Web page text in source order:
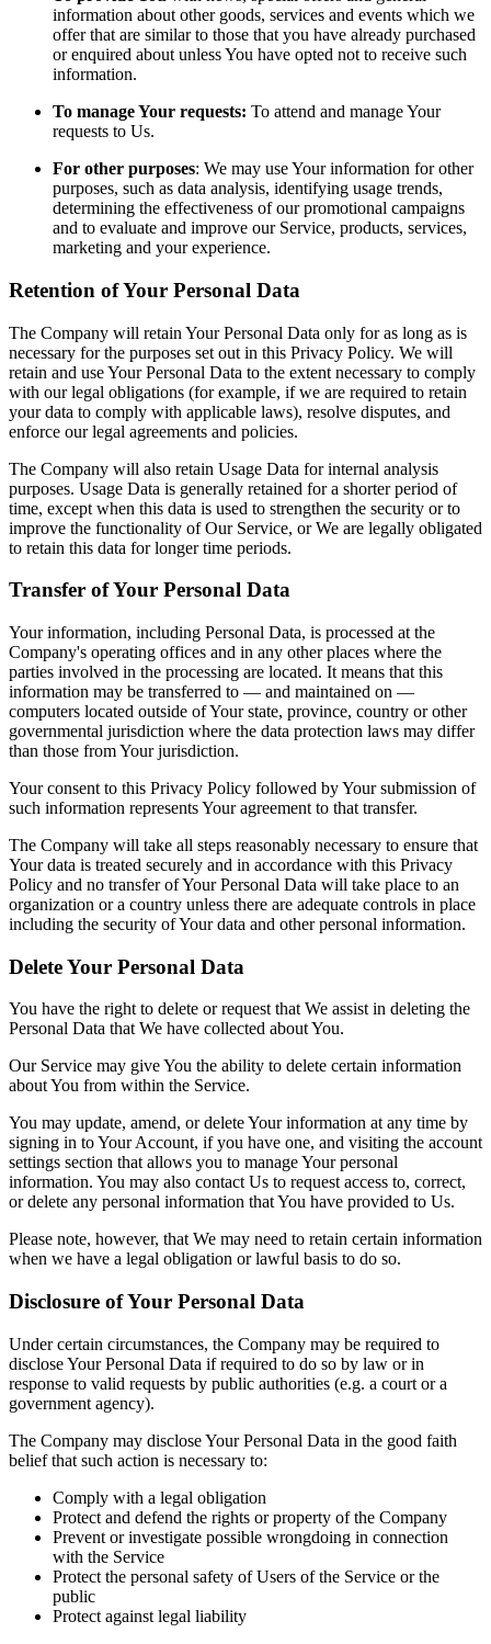
information about other goods, services and events which we
offer that are similar to those that you have already purchased
or enquired about unless You have opted not to receive such
information.
To manage Your requests: To attend and manage Your
requests to Us.
For other purposes: We may use Your information for other
purposes, such as data analysis, identifying usage trends,
determining the effectiveness of our promotional campaigns
and to evaluate and improve our Service, products, services,
marketing and your experience.
Retention of Your Personal Data
The Company will retain Your Personal Data only for as long as is
necessary for the purposes set out in this Privacy Policy. We will
retain and use Your Personal Data to the extent necessary to comply
with our legal obligations (for example, if we are required to retain
your data to comply with applicable laws), resolve disputes, and
enforce our legal agreements and policies.
The Company will also retain Usage Data for internal analysis
purposes. Usage Data is generally retained for a shorter period of
time, except when this data is used to strengthen the security or to
improve the functionality of Our Service, or We are legally obligated
to retain this data for longer time periods.
Transfer of Your Personal Data
Your information, including Personal Data, is processed at the
Company's operating offices and in any other places where the
parties involved in the processing are located. It means that this
information may be transferred to — and maintained on —
computers located outside of Your state, province, country or other
governmental jurisdiction where the data protection laws may differ
than those from Your jurisdiction.
Your consent to this Privacy Policy followed by Your submission of
such information represents Your agreement to that transfer.
The Company will take all steps reasonably necessary to ensure that
Your data is treated securely and in accordance with this Privacy
Policy and no transfer of Your Personal Data will take place to an
organization or a country unless there are adequate controls in place
including the security of Your data and other personal information.
Delete Your Personal Data
You have the right to delete or request that We assist in deleting the
Personal Data that We have collected about You.
Our Service may give You the ability to delete certain information
about You from within the Service.
You may update, amend, or delete Your information at any time by
signing in to Your Account, if you have one, and visiting the account
settings section that allows you to manage Your personal
information. You may also contact Us to request access to, correct,
or delete any personal information that You have provided to Us.
Please note, however, that We may need to retain certain information
when we have a legal obligation or lawful basis to do so.
Disclosure of Your Personal Data
Under certain circumstances, the Company may be required to
disclose Your Personal Data if required to do so by law or in
response to valid requests by public authorities (e.g. a court or a
government agency).
The Company may disclose Your Personal Data in the good faith
belief that such action is necessary to:
Comply with a legal obligation
Protect and defend the rights or property of the Company
Prevent or investigate possible wrongdoing in connection
with the Service
Protect the personal safety of Users of the Service or the
public
Protect against legal liability